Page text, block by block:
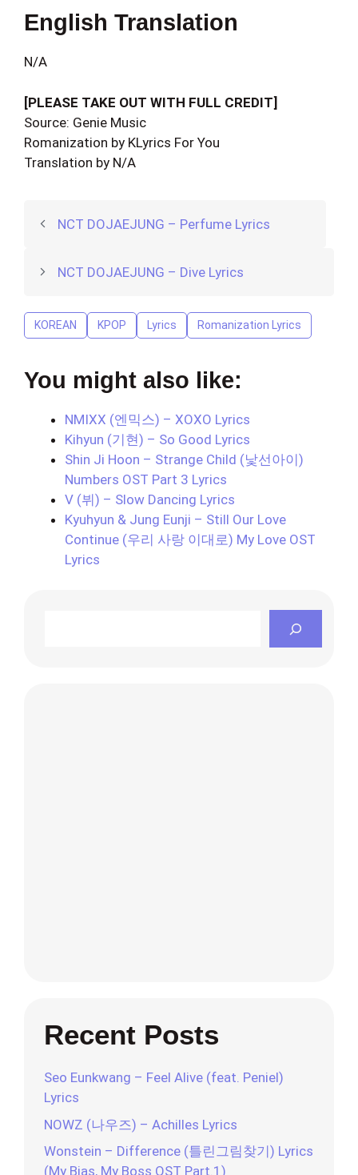
English Translation
N/A
[PLEASE TAKE OUT WITH FULL CREDIT]
Source: Genie Music
Romanization by KLyrics For You
Translation by N/A
NCT DOJAEJUNG – Perfume Lyrics
NCT DOJAEJUNG – Dive Lyrics
KOREAN KPOP Lyrics Romanization Lyrics
You might also like:
NMIXX (엔믹스) – XOXO Lyrics
Kihyun (기현) – So Good Lyrics
Shin Ji Hoon – Strange Child (낯선아이)
Numbers OST Part 3 Lyrics
V (뷔) – Slow Dancing Lyrics
Kyuhyun & Jung Eunji – Still Our Love
Continue (우리 사랑 이대로) My Love OST
Lyrics
Recent Posts
Seo Eunkwang – Feel Alive (feat. Peniel)
Lyrics
NOWZ (나우즈) – Achilles Lyrics
Wonstein – Difference (틀린그림찾기) Lyrics
(My Bias, My Boss OST Part.1)